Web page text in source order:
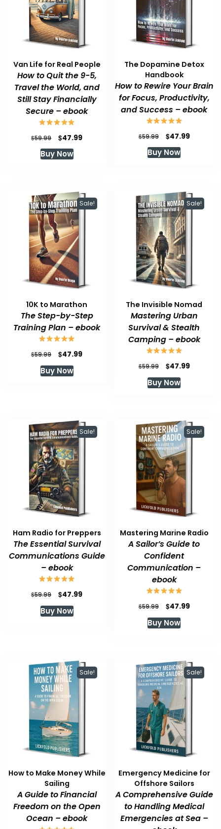
Van Life for Real People
How to Quit the 9-5,
Travel the World, and
Still Stay Financially
Secure – ebook
$59.99
Original
price
was:
$47.99Current
Buy Now
The Dopamine Detox
Handbook
How to Rewire Your Brain
for Focus, Productivity,
and Success – ebook
$59.99
Original
price
was:
$47.99Current
Buy Now
Sale!
10K to Marathon
The Step-by-Step
Training Plan – ebook
$59.99
Original
price
was:
$47.99Current
Buy Now
Sale!
The Invisible Nomad
Mastering Urban
Survival & Stealth
Camping – ebook
$59.99
Original
price
was:
$47.99Current
Buy Now
Sale!
Ham Radio for Preppers
The Essential Survival
Communications Guide
– ebook
$59.99
Original
price
was:
$47.99Current
Buy Now
Sale!
Mastering Marine Radio
A Sailor’s Guide to
Confident
Communication –
ebook
$59.99
Original
price
was:
$47.99Current
Buy Now
Sale!
How to Make Money While
Sailing
A Guide to Financial
Freedom on the Open
Ocean – ebook
Sale!
Emergency Medicine for
Offshore Sailors
A Comprehensive Guide
to Handling Medical
Emergencies at Sea –